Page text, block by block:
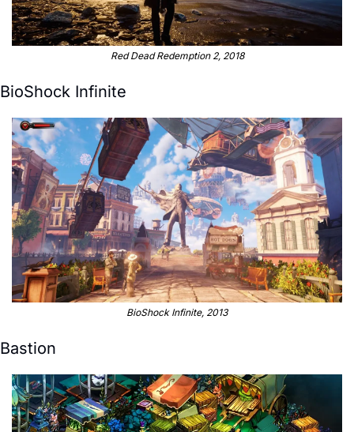
Red Dead Redemption 2, 2018
BioShock Infinite
BioShock Infinite, 2013
Bastion